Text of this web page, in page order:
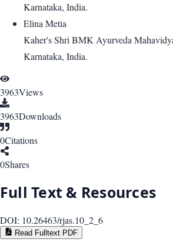
Karnataka, India.
Elina Metia
Kaher's Shri BMK Ayurveda
Karnataka, India.
3963Views
3963Downloads
0Citations
0Shares
Full Text & Resources
DOI: 10.26463/rjas.10_2_6
Read Fulltext PDF